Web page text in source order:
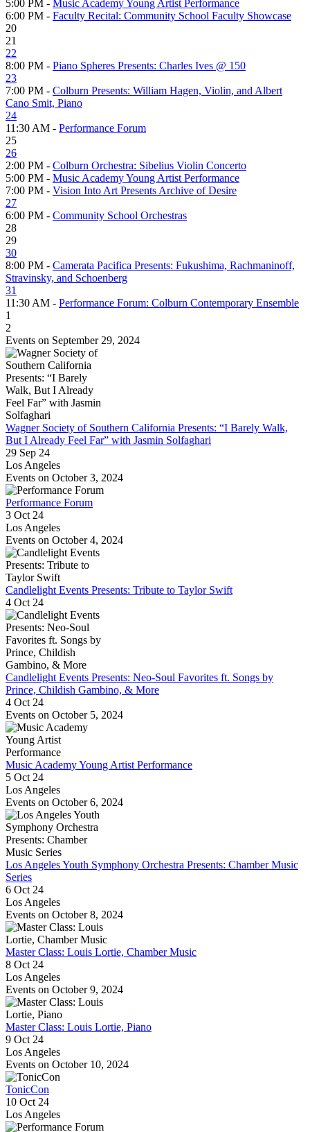
5:00 PM - Music Academy Young Artist Performance
6:00 PM - Faculty Recital: Community School Faculty Showcase
20
21
22
8:00 PM - Piano Spheres Presents: Charles Ives @ 150
23
7:00 PM - Colburn Presents: William Hagen, Violin, and Albert
Cano Smit, Piano
24
11:30 AM - Performance Forum
25
26
2:00 PM - Colburn Orchestra: Sibelius Violin Concerto
5:00 PM - Music Academy Young Artist Performance
7:00 PM - Vision Into Art Presents Archive of Desire
27
6:00 PM - Community School Orchestras
28
29
30
8:00 PM - Camerata Pacifica Presents: Fukushima, Rachmaninoff,
Stravinsky, and Schoenberg
31
11:30 AM - Performance Forum: Colburn Contemporary Ensemble
1
2
Events on September 29, 2024
Wagner Society of Southern California Presents: “I Barely Walk,
But I Already Feel Far” with Jasmin Solfaghari
29 Sep 24
Los Angeles
Events on October 3, 2024
Performance Forum
3 Oct 24
Los Angeles
Events on October 4, 2024
Candlelight Events Presents: Tribute to Taylor Swift
4 Oct 24
Candlelight Events Presents: Neo-Soul Favorites ft. Songs by
Prince, Childish Gambino, & More
4 Oct 24
Events on October 5, 2024
Music Academy Young Artist Performance
5 Oct 24
Los Angeles
Events on October 6, 2024
Los Angeles Youth Symphony Orchestra Presents: Chamber Music
Series
6 Oct 24
Los Angeles
Events on October 8, 2024
Master Class: Louis Lortie, Chamber Music
8 Oct 24
Los Angeles
Events on October 9, 2024
Master Class: Louis Lortie, Piano
9 Oct 24
Los Angeles
Events on October 10, 2024
TonicCon
10 Oct 24
Los Angeles